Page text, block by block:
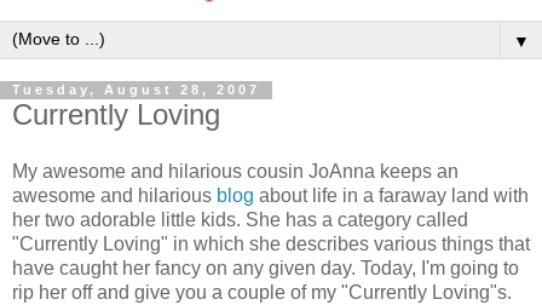
▼
Tuesday, August 28, 2007
Currently Loving
My awesome and hilarious cousin JoAnna keeps an
awesome and hilarious blog about life in a faraway land with
her two adorable little kids. She has a category called
"Currently Loving" in which she describes various things that
have caught her fancy on any given day. Today, I'm going to
rip her off and give you a couple of my "Currently Loving"s.